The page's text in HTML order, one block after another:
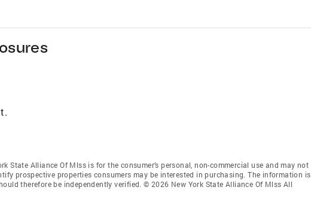
State Alliance Of Mlss is for the consumer’s personal, non-commercial use and may not
prospective properties consumers may be interested in purchasing. The information is
therefore be independently verified. © 2026 New York State Alliance Of Mlss All